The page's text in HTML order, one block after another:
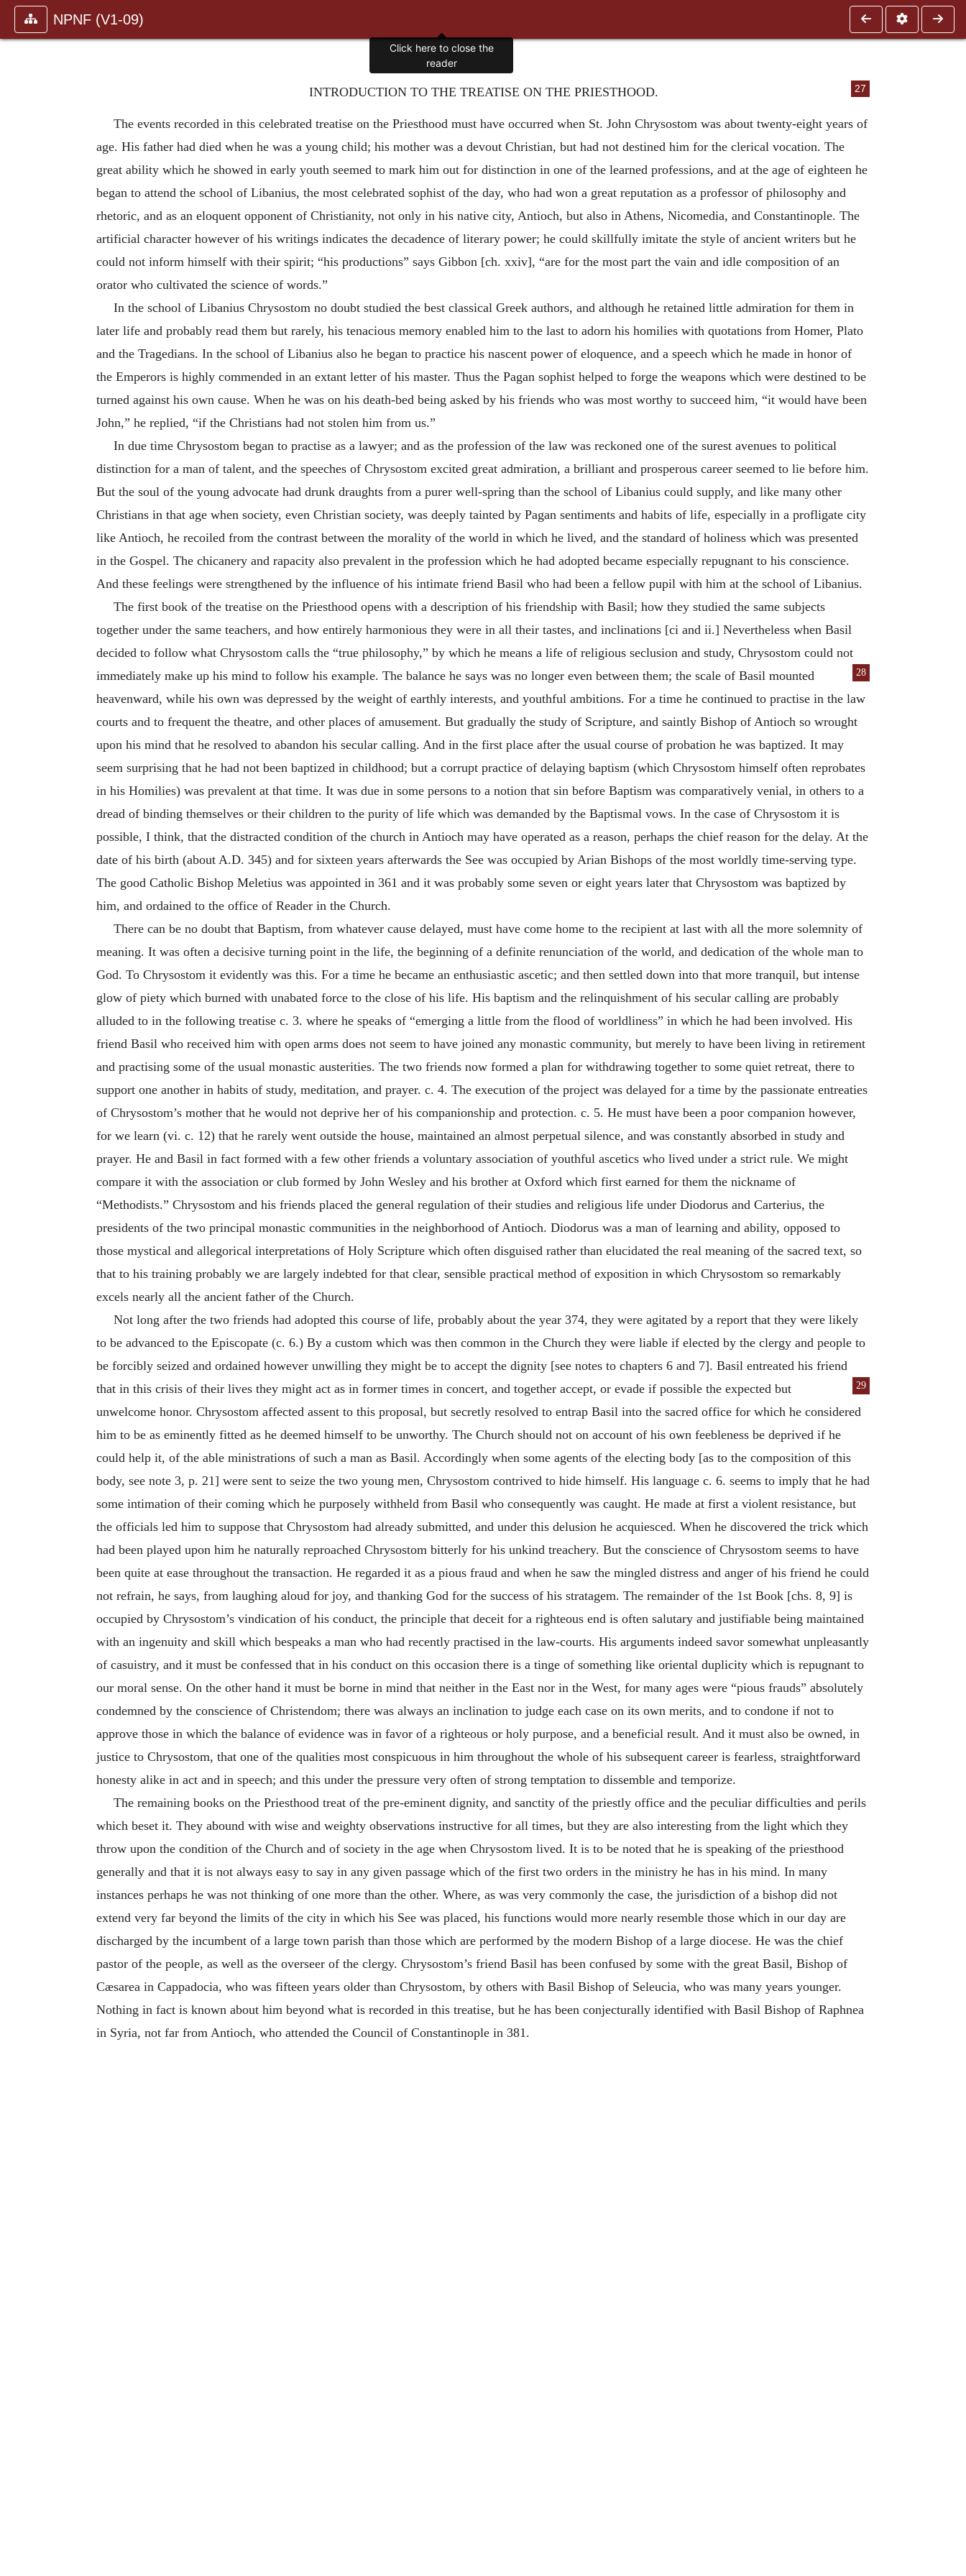
NPNF (V1-09)
27
INTRODUCTION TO THE TREATISE ON THE PRIESTHOOD.
The events recorded in this celebrated treatise on the Priesthood must have occurred when St. John Chrysostom was about twenty-eight years of
age. His father had died when he was a young child; his mother was a devout Christian, but had not destined him for the clerical vocation. The
great ability which he showed in early youth seemed to mark him out for distinction in one of the learned professions, and at the age of eighteen he
began to attend the school of Libanius, the most celebrated sophist of the day, who had won a great reputation as a professor of philosophy and
rhetoric, and as an eloquent opponent of Christianity, not only in his native city, Antioch, but also in Athens, Nicomedia, and Constantinople. The
artificial character however of his writings indicates the decadence of literary power; he could skillfully imitate the style of ancient writers but he
could not inform himself with their spirit; “his productions” says Gibbon [ch. xxiv], “are for the most part the vain and idle composition of an
orator who cultivated the science of words.”
In the school of Libanius Chrysostom no doubt studied the best classical Greek authors, and although he retained little admiration for them in
later life and probably read them but rarely, his tenacious memory enabled him to the last to adorn his homilies with quotations from Homer, Plato
and the Tragedians. In the school of Libanius also he began to practice his nascent power of eloquence, and a speech which he made in honor of
the Emperors is highly commended in an extant letter of his master. Thus the Pagan sophist helped to forge the weapons which were destined to be
turned against his own cause. When he was on his death-bed being asked by his friends who was most worthy to succeed him, “it would have been
John,” he replied, “if the Christians had not stolen him from us.”
In due time Chrysostom began to practise as a lawyer; and as the profession of the law was reckoned one of the surest avenues to political
distinction for a man of talent, and the speeches of Chrysostom excited great admiration, a brilliant and prosperous career seemed to lie before him.
But the soul of the young advocate had drunk draughts from a purer well-spring than the school of Libanius could supply, and like many other
Christians in that age when society, even Christian society, was deeply tainted by Pagan sentiments and habits of life, especially in a profligate city
like Antioch, he recoiled from the contrast between the morality of the world in which he lived, and the standard of holiness which was presented
in the Gospel. The chicanery and rapacity also prevalent in the profession which he had adopted became especially repugnant to his conscience.
And these feelings were strengthened by the influence of his intimate friend Basil who had been a fellow pupil with him at the school of Libanius.
The first book of the treatise on the Priesthood opens with a description of his friendship with Basil; how they studied the same subjects
together under the same teachers, and how entirely harmonious they were in all their tastes, and inclinations [ci and ii.] Nevertheless when Basil
decided to follow what Chrysostom calls the “true philosophy,” by which he means a life of religious seclusion and study, Chrysostom could not
immediately make up his mind to follow his example. The balance he says was no longer even between them; the
28
scale of Basil mounted
heavenward, while his own was depressed by the weight of earthly interests, and youthful ambitions. For a time he continued to practise in the law
courts and to frequent the theatre, and other places of amusement. But gradually the study of Scripture, and saintly Bishop of Antioch so wrought
upon his mind that he resolved to abandon his secular calling. And in the first place after the usual course of probation he was baptized. It may
seem surprising that he had not been baptized in childhood; but a corrupt practice of delaying baptism (which Chrysostom himself often reprobates
in his Homilies) was prevalent at that time. It was due in some persons to a notion that sin before Baptism was comparatively venial, in others to a
dread of binding themselves or their children to the purity of life which was demanded by the Baptismal vows. In the case of Chrysostom it is
possible, I think, that the distracted condition of the church in Antioch may have operated as a reason, perhaps the chief reason for the delay. At the
date of his birth (about A.D. 345) and for sixteen years afterwards the See was occupied by Arian Bishops of the most worldly time-serving type.
The good Catholic Bishop Meletius was appointed in 361 and it was probably some seven or eight years later that Chrysostom was baptized by
him, and ordained to the office of Reader in the Church.
There can be no doubt that Baptism, from whatever cause delayed, must have come home to the recipient at last with all the more solemnity of
meaning. It was often a decisive turning point in the life, the beginning of a definite renunciation of the world, and dedication of the whole man to
God. To Chrysostom it evidently was this. For a time he became an enthusiastic ascetic; and then settled down into that more tranquil, but intense
glow of piety which burned with unabated force to the close of his life. His baptism and the relinquishment of his secular calling are probably
alluded to in the following treatise c. 3. where he speaks of “emerging a little from the flood of worldliness” in which he had been involved. His
friend Basil who received him with open arms does not seem to have joined any monastic community, but merely to have been living in retirement
and practising some of the usual monastic austerities. The two friends now formed a plan for withdrawing together to some quiet retreat, there to
support one another in habits of study, meditation, and prayer. c. 4. The execution of the project was delayed for a time by the passionate entreaties
of Chrysostom’s mother that he would not deprive her of his companionship and protection. c. 5. He must have been a poor companion however,
for we learn (vi. c. 12) that he rarely went outside the house, maintained an almost perpetual silence, and was constantly absorbed in study and
prayer. He and Basil in fact formed with a few other friends a voluntary association of youthful ascetics who lived under a strict rule. We might
compare it with the association or club formed by John Wesley and his brother at Oxford which first earned for them the nickname of
“Methodists.” Chrysostom and his friends placed the general regulation of their studies and religious life under Diodorus and Carterius, the
presidents of the two principal monastic communities in the neighborhood of Antioch. Diodorus was a man of learning and ability, opposed to
those mystical and allegorical interpretations of Holy Scripture which often disguised rather than elucidated the real meaning of the sacred text, so
that to his training probably we are largely indebted for that clear, sensible practical method of exposition in which Chrysostom so remarkably
excels nearly all the ancient father of the Church.
Not long after the two friends had adopted this course of life, probably about the year 374, they were agitated by a report that they were likely
to be advanced to the Episcopate (c. 6.) By a custom which was then common in the Church they were liable if elected by the clergy and people to
be forcibly seized and ordained however unwilling they might be to accept the dignity [see notes to chapters 6 and 7]. Basil entreated his friend
that in this crisis of their lives they might act as in former times in concert, and together accept, or
29
evade if possible the expected but
unwelcome honor. Chrysostom affected assent to this proposal, but secretly resolved to entrap Basil into the sacred office for which he considered
him to be as eminently fitted as he deemed himself to be unworthy. The Church should not on account of his own feebleness be deprived if he
could help it, of the able ministrations of such a man as Basil. Accordingly when some agents of the electing body [as to the composition of this
body, see note 3, p. 21] were sent to seize the two young men, Chrysostom contrived to hide himself. His language c. 6. seems to imply that he had
some intimation of their coming which he purposely withheld from Basil who consequently was caught. He made at first a violent resistance, but
the officials led him to suppose that Chrysostom had already submitted, and under this delusion he acquiesced. When he discovered the trick which
had been played upon him he naturally reproached Chrysostom bitterly for his unkind treachery. But the conscience of Chrysostom seems to have
been quite at ease throughout the transaction. He regarded it as a pious fraud and when he saw the mingled distress and anger of his friend he could
not refrain, he says, from laughing aloud for joy, and thanking God for the success of his stratagem. The remainder of the 1st Book [chs. 8, 9] is
occupied by Chrysostom’s vindication of his conduct, the principle that deceit for a righteous end is often salutary and justifiable being maintained
with an ingenuity and skill which bespeaks a man who had recently practised in the law-courts. His arguments indeed savor somewhat unpleasantly
of casuistry, and it must be confessed that in his conduct on this occasion there is a tinge of something like oriental duplicity which is repugnant to
our moral sense. On the other hand it must be borne in mind that neither in the East nor in the West, for many ages were “pious frauds” absolutely
condemned by the conscience of Christendom; there was always an inclination to judge each case on its own merits, and to condone if not to
approve those in which the balance of evidence was in favor of a righteous or holy purpose, and a beneficial result. And it must also be owned, in
justice to Chrysostom, that one of the qualities most conspicuous in him throughout the whole of his subsequent career is fearless, straightforward
honesty alike in act and in speech; and this under the pressure very often of strong temptation to dissemble and temporize.
The remaining books on the Priesthood treat of the pre-eminent dignity, and sanctity of the priestly office and the peculiar difficulties and perils
which beset it. They abound with wise and weighty observations instructive for all times, but they are also interesting from the light which they
throw upon the condition of the Church and of society in the age when Chrysostom lived. It is to be noted that he is speaking of the priesthood
generally and that it is not always easy to say in any given passage which of the first two orders in the ministry he has in his mind. In many
instances perhaps he was not thinking of one more than the other. Where, as was very commonly the case, the jurisdiction of a bishop did not
extend very far beyond the limits of the city in which his See was placed, his functions would more nearly resemble those which in our day are
discharged by the incumbent of a large town parish than those which are performed by the modern Bishop of a large diocese. He was the chief
pastor of the people, as well as the overseer of the clergy. Chrysostom’s friend Basil has been confused by some with the great Basil, Bishop of
Cæsarea in Cappadocia, who was fifteen years older than Chrysostom, by others with Basil Bishop of Seleucia, who was many years younger.
Nothing in fact is known about him beyond what is recorded in this treatise, but he has been conjecturally identified with Basil Bishop of Raphnea
in Syria, not far from Antioch, who attended the Council of Constantinople in 381.